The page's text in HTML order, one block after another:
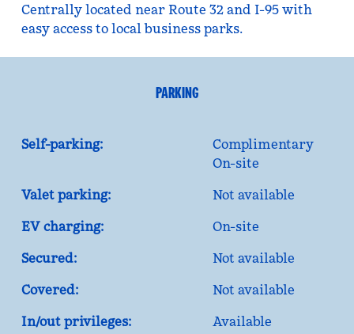
Centrally located near Route 32 and I-95 with
easy access to local business parks.
PARKING
Self-parking:
Complimentary
On-site
Valet parking:
Not available
EV charging:
On-site
Secured:
Not available
Covered:
Not available
In/out privileges:
Available